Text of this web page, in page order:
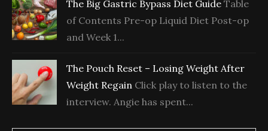
The Big Gastric Bypass Diet Guide Table
of Contents Pre-op Liquid Diet Post-op
and Week 1...
The Pouch Reset – Losing Weight After
Weight Regain Click play to listen to the
interview. Angie has spent...